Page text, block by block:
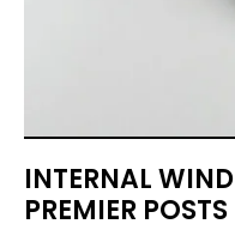
INTERNAL
PREMIER POSTS